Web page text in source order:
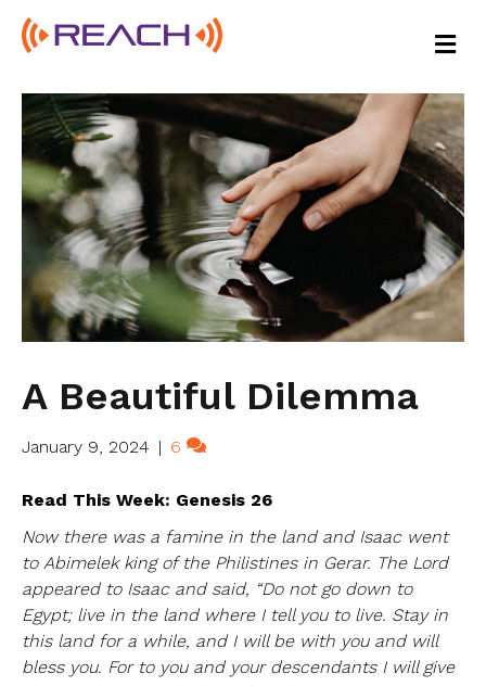
M
E
U
A Beautiful Dilemma
January 9, 2024 | 6
Read This Week: Genesis 26
Now there was a famine in the land and Isaac went
to Abimelek king of the Philistines in Gerar. The Lord
appeared to Isaac and said, “Do not go down to
Egypt; live in the land where I tell you to live. Stay in
this land for a while, and I will be with you and will
bless you. For to you and your descendants I will give